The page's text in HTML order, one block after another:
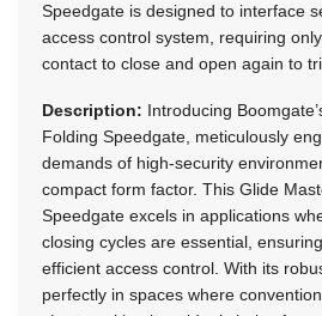
Speedgate is designed to interface
access control system, requiring
contact to close and open again to
Description: Introducing
Folding Speedgate, meticulously
demands of high-security
compact form factor. This Glide
Speedgate excels in applications
closing cycles are essential,
efficient access control. With its
perfectly in spaces where